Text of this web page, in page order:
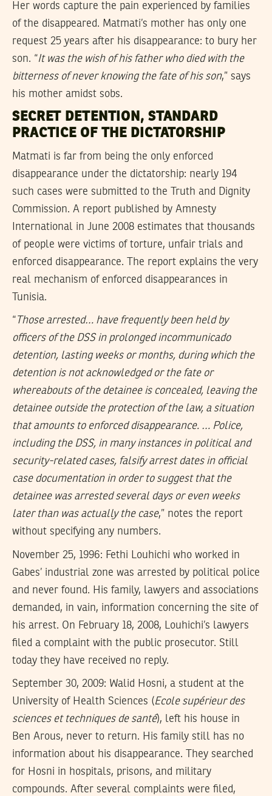
Her words capture the pain experienced by families
of the disappeared. Matmati’s mother has only one
request 25 years after his disappearance: to bury her
son. “It was the wish of his father who died with the
bitterness of never knowing the fate of his son,” says
his mother amidst sobs.
SECRET DETENTION, STANDARD
PRACTICE OF THE DICTATORSHIP
Matmati is far from being the only enforced
disappearance under the dictatorship: nearly 194
such cases were submitted to the Truth and Dignity
Commission. A report published by Amnesty
International in June 2008 estimates that thousands
of people were victims of torture, unfair trials and
enforced disappearance. The report explains the very
real mechanism of enforced disappearances in
Tunisia.
“Those arrested… have frequently been held by
officers of the DSS in prolonged incommunicado
detention, lasting weeks or months, during which the
detention is not acknowledged or the fate or
whereabouts of the detainee is concealed, leaving the
detainee outside the protection of the law, a situation
that amounts to enforced disappearance. … Police,
including the DSS, in many instances in political and
security-related cases, falsify arrest dates in official
case documentation in order to suggest that the
detainee was arrested several days or even weeks
later than was actually the case,” notes the report
without specifying any numbers.
November 25, 1996: Fethi Louhichi who worked in
Gabes’ industrial zone was arrested by political police
and never found. His family, lawyers and associations
demanded, in vain, information concerning the site of
his arrest. On February 18, 2008, Louhichi’s lawyers
filed a complaint with the public prosecutor. Still
today they have received no reply.
September 30, 2009: Walid Hosni, a student at the
University of Health Sciences (Ecole supérieur des
sciences et techniques de santé), left his house in
Ben Arous, never to return. His family still has no
information about his disappearance. They searched
for Hosni in hospitals, prisons, and military
compounds. After several complaints were filed,